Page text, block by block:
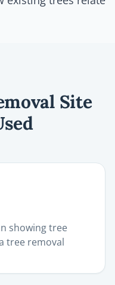
Site
showing tree
tree removal